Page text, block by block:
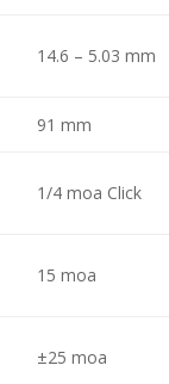
14.6 – 5.03 mm
91 mm
1/4 moa Click
15 moa
±25 moa